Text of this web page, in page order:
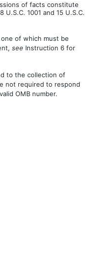
of facts constitute
U.S.C. 1001 and 15 U.S.C.
of which must be
see Instruction 6 for
to the collection of
not required to respond
OMB number.